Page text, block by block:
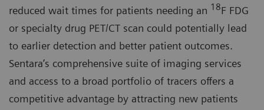
reduced wait times for patients needing an 18F FDG
or specialty drug PET/CT scan could potentially lead
to earlier detection and better patient outcomes.
Sentara’s comprehensive suite of imaging services
and access to a broad portfolio of tracers offers a
competitive advantage by attracting new patients